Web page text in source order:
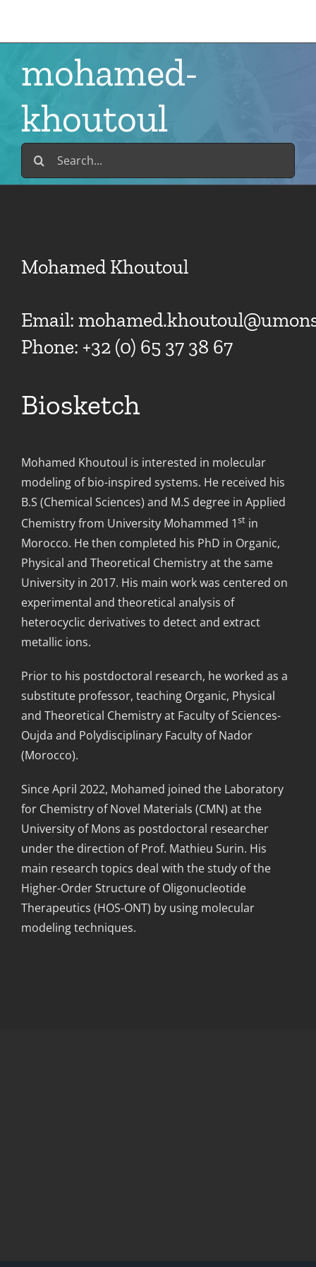
mohamed-
khoutoul
Search
for:
Mohamed Khoutoul
Email:
Phone: +32 (0) 65 37 38 67
Biosketch
Mohamed Khoutoul is interested in molecular
modeling of bio-inspired systems. He received his
B.S (Chemical Sciences) and M.S degree in Applied
Chemistry from University Mohammed 1st in
Morocco. He then completed his PhD in Organic,
Physical and Theoretical Chemistry at the same
University in 2017. His main work was centered on
experimental and theoretical analysis of
heterocyclic derivatives to detect and extract
metallic ions.
Prior to his postdoctoral research, he worked as a
substitute professor, teaching Organic, Physical
and Theoretical Chemistry at Faculty of Sciences-
Oujda and Polydisciplinary Faculty of Nador
(Morocco).
Since April 2022, Mohamed joined the Laboratory
for Chemistry of Novel Materials (CMN) at the
University of Mons as postdoctoral researcher
under the direction of Prof. Mathieu Surin. His
main research topics deal with the study of the
Higher-Order Structure of Oligonucleotide
Therapeutics (HOS-ONT) by using molecular
modeling techniques.